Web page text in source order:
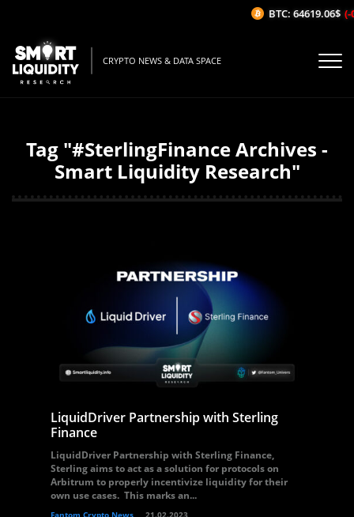
CRYPTO NEWS & DATA SPACE
Tag "#SterlingFinance Archives -
Smart Liquidity Research"
LiquidDriver Partnership with Sterling
Finance
LiquidDriver Partnership with Sterling Finance,
Sterling aims to act as a solution for protocols on
Arbitrum to properly incentivize liquidity for their
own use cases. This marks an...
Fantom Crypto News 21.02.2023
BTC: 64619.06$ (-